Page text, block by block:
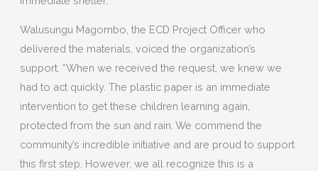
Walusungu Magombo, the ECD Project Officer who
delivered the materials, voiced the organization’s
support. “When we received the request, we knew we
had to act quickly. The plastic paper is an immediate
intervention to get these children learning again,
protected from the sun and rain. We commend the
community’s incredible initiative and are proud to support
this first step. However, we all recognize this is a